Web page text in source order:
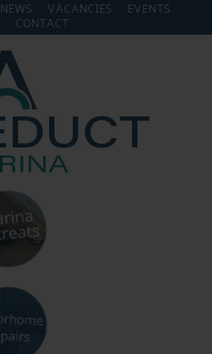
NEWS VACANCIES
EVENTS
CONTACT